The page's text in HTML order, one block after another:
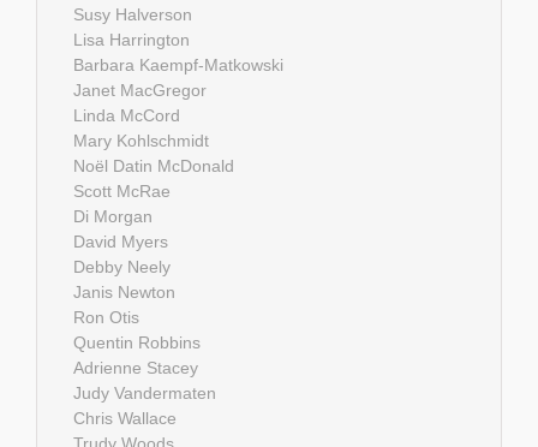
Susy Halverson
Lisa Harrington
Barbara Kaempf-Matkowski
Janet MacGregor
Linda McCord
Mary Kohlschmidt
Noël Datin McDonald
Scott McRae
Di Morgan
David Myers
Debby Neely
Janis Newton
Ron Otis
Quentin Robbins
Adrienne Stacey
Judy Vandermaten
Chris Wallace
Trudy Woods